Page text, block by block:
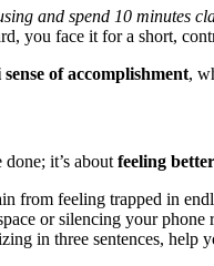
and spend 10 minutes
you face it for a short,
of accomplishment,
it’s about feeling
from feeling trapped in
or silencing your phone
in three sentences, help